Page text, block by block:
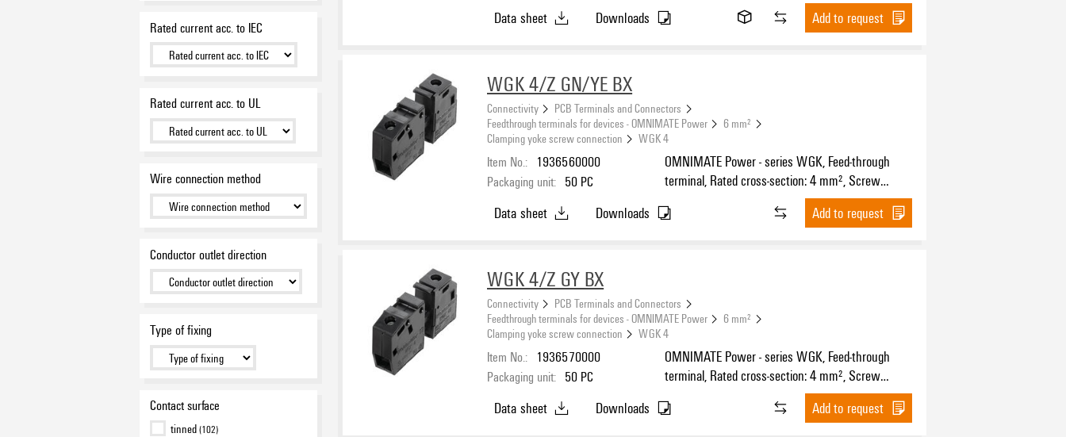
Rated current acc. to IEC
Rated current acc. to UL
Wire connection method
Conductor outlet direction
Type of fixing
Contact surface
tinned(102)
connection, Wemid (PA), black, Direct mounting,
Feed-through (bushing)
Data sheet Downloads Add to request
WGK 4/Z GN/YE BX
Connectivity
PCB Terminals and Connectors
Feedthrough terminals for devices - OMNIMATE Power
6 mm²
Clamping yoke screw connection
WGK 4
Item No.: 1936560000
Packaging unit: 50 PC
OMNIMATE Power - series WGK, Feed-through
terminal, Rated cross-section: 4 mm², Screw
connection, Wemid (PA), Green/yellow, Direct
mounting, Feed-through (bushing)
Data sheet Downloads Add to request
WGK 4/Z GY BX
Connectivity
PCB Terminals and Connectors
Feedthrough terminals for devices - OMNIMATE Power
6 mm²
Clamping yoke screw connection
WGK 4
Item No.: 1936570000
Packaging unit: 50 PC
OMNIMATE Power - series WGK, Feed-through
terminal, Rated cross-section: 4 mm², Screw
connection, Wemid (PA), grey, Direct mounting,
Feed-through (bushing)
Data sheet Downloads Add to request